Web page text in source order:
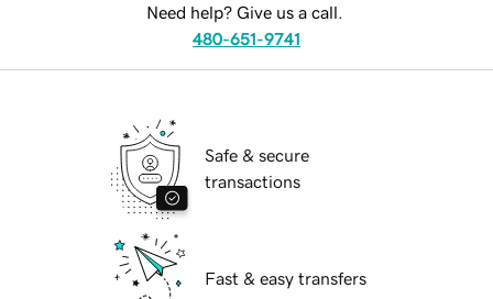
Need help? Give us a call.
480-651-9741
Safe & secure
transactions
Fast & easy transfers